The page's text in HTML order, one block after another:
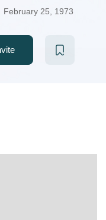
February 25, 1973